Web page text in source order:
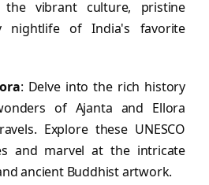
the vibrant culture, pristine
nightlife of India's favorite
: Delve into the rich history
of Ajanta and Ellora
Explore these UNESCO
and marvel at the intricate
ancient Buddhist artwork.